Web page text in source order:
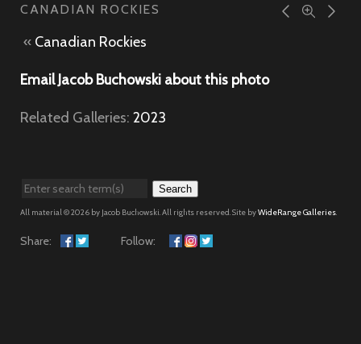
CANADIAN ROCKIES
« Canadian Rockies
Email Jacob Buchowski about this photo
Related Galleries: 2023
Search
All material © 2026 by Jacob Buchowski. All rights reserved. Site byWideRange Galleries
Share: Follow: